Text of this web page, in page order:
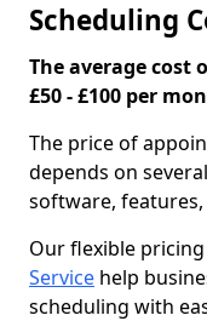
Scheduling
The average cost
£50 - £100 per
The price of
depends on
software, features,
Our flexible
Service help
scheduling with